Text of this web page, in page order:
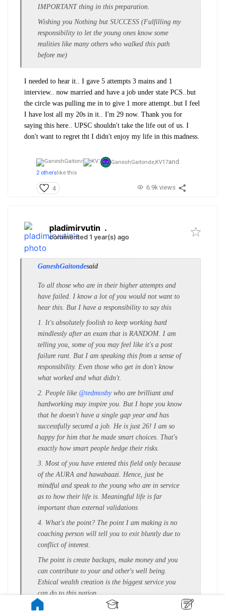
IMPORTANT thing in this preparation.
Wishing you Nothing but SUCCESS (Fulfilling my
responsibility to let the young ones know some
realities like many others who walked this path
before me)
I needed to hear it.. I gave 5 attempts 3 mains and 1
interview.. now married and have a job under state PCS..but
the circle was pulling me in to give 1 more attempt..but I feel
I have lost all my 20s in it.. I'm 29 now. Thank you for
saying this here.. UPSC shouldn't take the life out of us. I
don't want to regret tht I didn't enjoy my life in this madness.
GaneshGaitonde, KV17and
2 others like this
4 6.9k views
pladimirvutin .
commented 1 year(s) ago
GaneshGaitondesaid
To all those who are in their higher attempts and
have failed. I know a lot of you would not want to
hear this. But I have a responsibility to say this
1. It's absolutely foolish to keep working hard
mindlessly after an exam that is RANDOM. I am
telling you, some of you may feel like it's a post
failure rant. But I am speaking this from a sense of
responsibility. Even those who get in don't know
what worked and what didn't.
2. People like @tedmosbywho are brilliant and
hardworking may inspire you. But I hope you know
that he doesn't have a single gap year and has
successfully secured a job. He is just 26! I am so
happy for him that he made smart choices. That's
exactly how smart people hedge their risks.
3. Most of you have entered this field only because
of the AURA and hawabaazi. Hence, just be
mindful and speak to the young who are in service
as to how their life is. Meaningful life is far
important than external validations
4. What's the point? The point I am making is no
coaching person will tell you to exit bluntly due to
conflict of interest.
The point is create backups, make money and you
can contribute to your and other's well being.
Ethical wealth creation is the biggest service you
can do to this nation.
5. If you get in by sacrificing your Twenties in a